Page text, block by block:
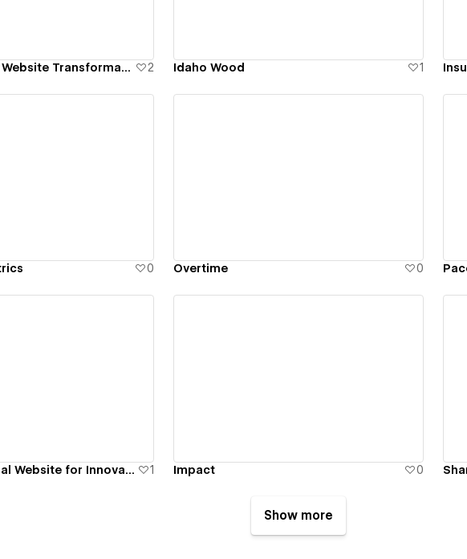
Rebranding and Website Transformation for B2B Manufacturer 2 Idaho Wood 1
0 Overtime 0
Bold and Personal Website for Innovation Coach 1 Impact 0
Show more